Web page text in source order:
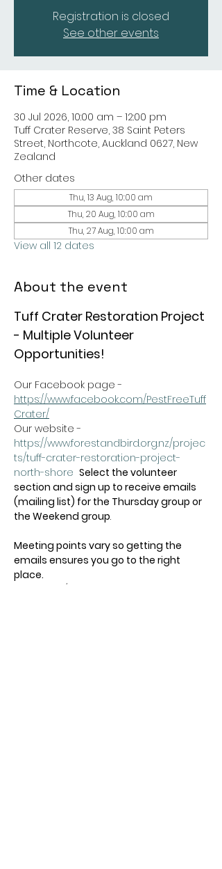
Registration is closed
See other events
Time & Location
30 Jul 2026, 10:00 am – 12:00 pm
Tuff Crater Reserve, 38 Saint Peters
Street, Northcote, Auckland 0627, New
Zealand
Other dates
Thu, 13 Aug, 10:00 am
Thu, 20 Aug, 10:00 am
Thu, 27 Aug, 10:00 am
View all 12 dates
About the event
Tuff Crater Restoration Project
- Multiple Volunteer
Opportunities!
Our Facebook page -
https://www.facebook.com/PestFreeTuff
Crater/
Our website -
https://www.forestandbird.org.nz/projec
ts/tuff-crater-restoration-project-
north-shore Select the volunteer
section and sign up to receive emails
(mailing list) for the Thursday group or
the Weekend group.
Meeting points vary so getting the
emails ensures you go to the right
place.